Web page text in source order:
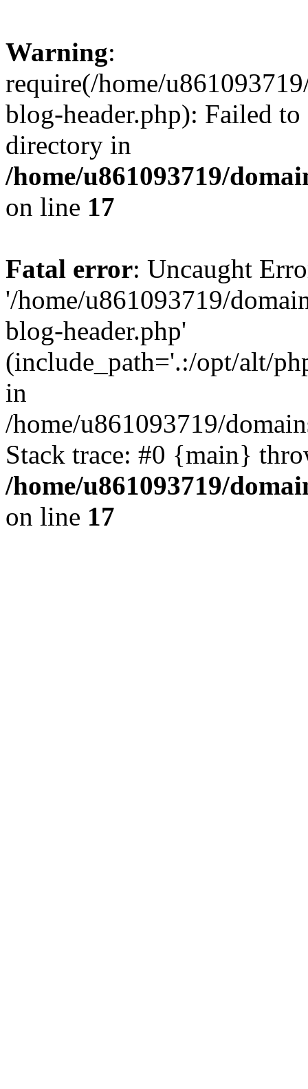
Warning:
require(/home/
blog-header.php): Failed
directory in
/home/u861093719/
on line 17
Fatal error: Uncaught
'/home/u861093719/
blog-header.php'
(include_path='.:/opt/alt/
in
/home/u861093719/
Stack trace: #0 {main}
/home/u861093719/
on line 17